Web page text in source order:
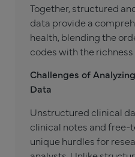
Together, structured
data provide a
health, blending the
codes with the
Challenges of
Data
Unstructured clinical
clinical notes and
unique hurdles for